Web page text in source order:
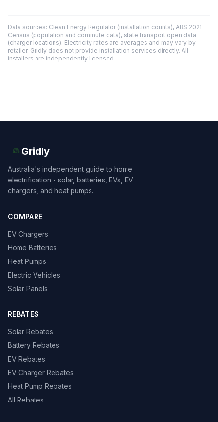
Data sources: Clean Energy Regulator (installation counts), ABS 2021
Census (population and commute data), state transport open data
(charger locations). Electricity rates are averages and may vary by
retailer. Gridly does not provide installation services directly. All
installers are independently licensed.
Gridly
Australia's independent guide to home
electrification - solar, batteries, EVs, EV
chargers, and heat pumps.
COMPARE
EV Chargers
Home Batteries
Heat Pumps
Electric Vehicles
Solar Panels
REBATES
Solar Rebates
Battery Rebates
EV Rebates
EV Charger Rebates
Heat Pump Rebates
All Rebates